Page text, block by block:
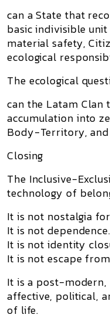
can a State that
basic indivisible
material safety,
ecological
The ecological
can the Latam
accumulation into
Body-Territory,
Closing
The Inclusive-
technology of
It is not nostalgia
It is not dependence.
It is not identity
It is not escape
It is a post-
affective, political,
of life.